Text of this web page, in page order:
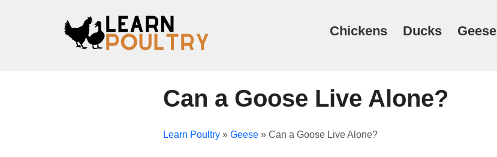
Chickens Ducks Geese
Can a Goose Live Alone?
Learn Poultry » Geese » Can a Goose Live Alone?